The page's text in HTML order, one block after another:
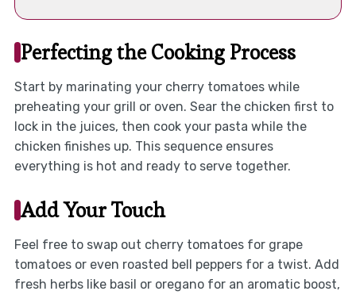
Perfecting the Cooking Process
Start by marinating your cherry tomatoes while
preheating your grill or oven. Sear the chicken first to
lock in the juices, then cook your pasta while the
chicken finishes up. This sequence ensures
everything is hot and ready to serve together.
Add Your Touch
Feel free to swap out cherry tomatoes for grape
tomatoes or even roasted bell peppers for a twist. Add
fresh herbs like basil or oregano for an aromatic boost,